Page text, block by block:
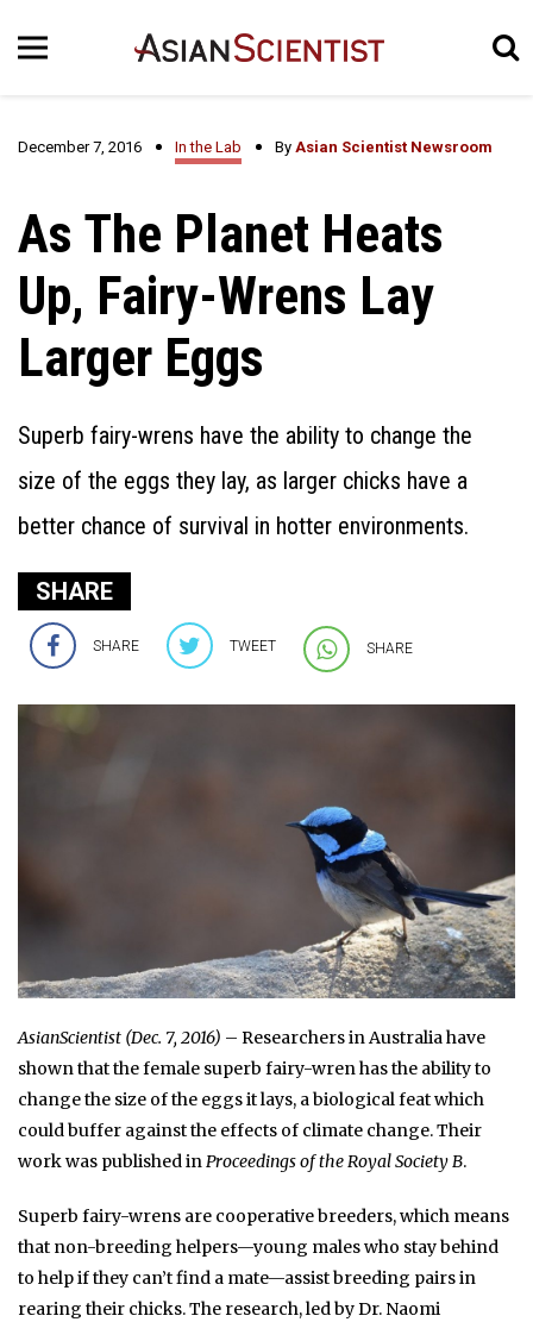
December 7, 2016 In the Lab By Asian Scientist Newsroom
As The Planet Heats
Up, Fairy-Wrens Lay
Larger Eggs
Superb fairy-wrens have the ability to change the
size of the eggs they lay, as larger chicks have a
better chance of survival in hotter environments.
SHARE
SHARE TWEET SHARE
AsianScientist (Dec. 7, 2016) – Researchers in Australia have
shown that the female superb fairy-wren has the ability to
change the size of the eggs it lays, a biological feat which
could buffer against the effects of climate change. Their
work was published inProceedings of the Royal Society B.
Superb fairy-wrens are cooperative breeders, which means
that non-breeding helpers—young males who stay behind
to help if they can’t find a mate—assist breeding pairs in
rearing their chicks. The research, led by Dr. Naomi